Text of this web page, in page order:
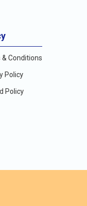
Conditions
Policy
Policy